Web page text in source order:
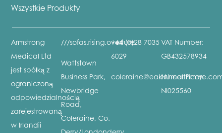
Wszystkie Produkty
Armstrong
Medical Ltd
jest spółką z
ograniczoną
odpowiedzialnością
zarejestrowaną
w Irlandii
///sofas.rising.overture
Wattstown
Business Park,
Newbridge
Road,
Coleraine, Co.
+44 (0)28 7035
6029
VAT Number:
GB432578934
Numer Firmy:
NI025560